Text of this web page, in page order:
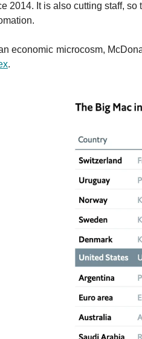
2014. It is also cutting staff,
economic microcosm,
.